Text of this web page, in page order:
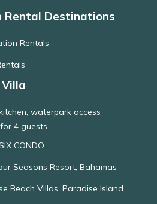
Rental Destinations
Rentals
waterpark access
4 guests
CONDO
Seasons Resort, Bahamas
Beach Villas, Paradise Island